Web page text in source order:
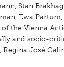
Stan
Ewa
the Vienna
and socio-
José